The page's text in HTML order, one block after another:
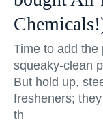
Time to add the
squeaky-clean
But hold up,
fresheners;
th